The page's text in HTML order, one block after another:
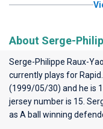
About Serge-
Serge-Philippe Raux-
currently plays for Rapid
(1999/05/30) and he is
jersey number is 15.
as A ball winning